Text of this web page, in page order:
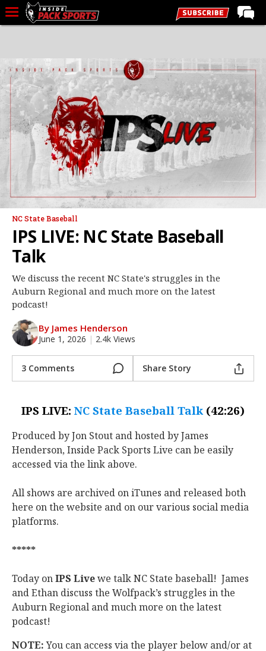
Home
Forums
Basketball
Basketball Recruiting
Football
Football Recruiting
More Sports
Premium
More
Log In
Register
Night Mode
NC State Baseball
IPS LIVE: NC State Baseball
Talk
We discuss the recent NC State's struggles in the
Auburn Regional and much more on the latest
podcast!
By James Henderson
June 1, 2026 | 2.4k Views
3 Comments Share Story
IPS LIVE: NC State Baseball Talk(42:26)
Produced by Jon Stout and hosted by James
Henderson, Inside Pack Sports Live can be easily
accessed via the link above.
All shows are archived on iTunes and released both
here on the website and on our various social media
platforms.
*****
Today onIPS Livewe talk NC State baseball! James
and Ethan discuss the Wolfpack’s struggles in the
Auburn Regional and much more on the latest
podcast!
NOTE:You can access via the player below and/or at